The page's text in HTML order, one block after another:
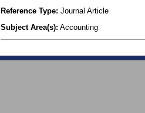
Reference Type: Journal Article
Subject Area(s): Accounting